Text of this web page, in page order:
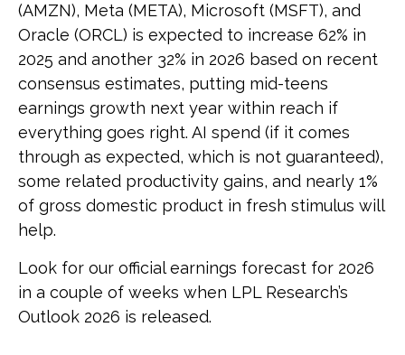
(AMZN), Meta (META), Microsoft (MSFT), and
Oracle (ORCL) is expected to increase 62% in
2025 and another 32% in 2026 based on recent
consensus estimates, putting mid-teens
earnings growth next year within reach if
everything goes right. AI spend (if it comes
through as expected, which is not guaranteed),
some related productivity gains, and nearly 1%
of gross domestic product in fresh stimulus will
help.
Look for our official earnings forecast for 2026
in a couple of weeks when LPL Research’s
Outlook 2026 is released.